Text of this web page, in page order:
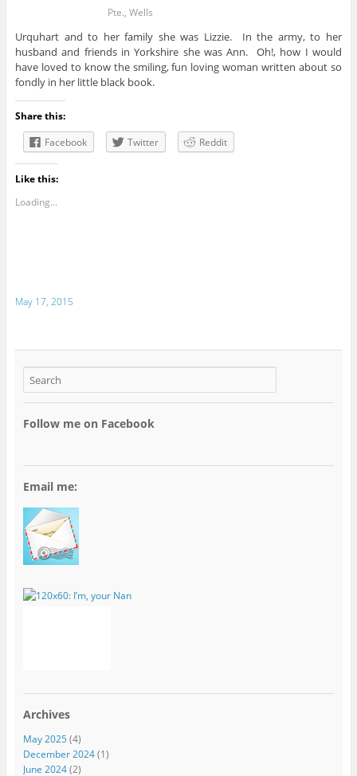
Pte., Wells
Urquhart and to her family she was Lizzie. In the army, to her
husband and friends in Yorkshire she was Ann. Oh!, how I would
have loved to know the smiling, fun loving woman written about so
fondly in her little black book.
Share this:
Facebook
Twitter Reddit
Like this:
Loading...
May 17, 2015
Follow me on Facebook
Email me:
Archives
May 2025(4)
December 2024(1)
June 2024(2)